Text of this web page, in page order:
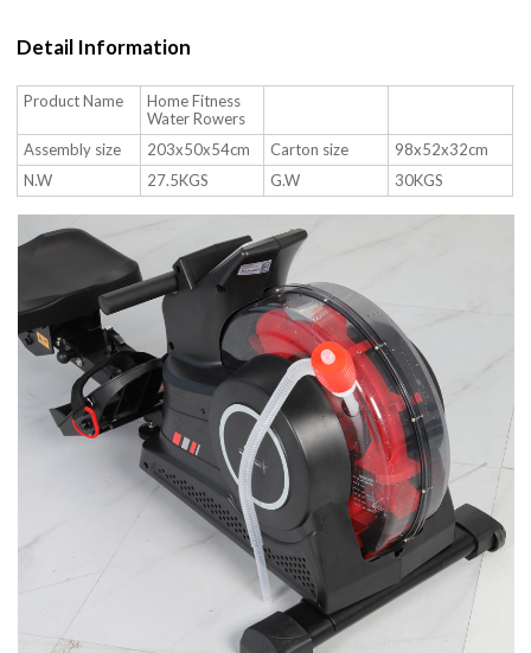
Detail Information
Product Name
Home Fitness
Water Rowers
Assembly size
203x50x54cm Carton size
98x52x32cm
N.W
27.5KGS G.W 30KGS